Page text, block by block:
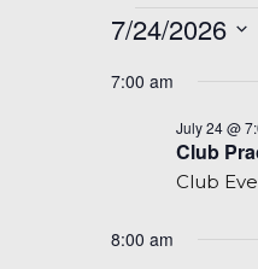
Events
for
July
24,
2026
7/24/2026
date.
7:00 am
Club
July 24 @
Club
8:00 am